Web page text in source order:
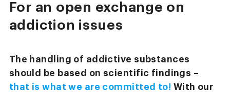
For an open exchange on
addiction issues
The handling of addictive substances
should be based on scientific findings –
that is what we are committed to! With our